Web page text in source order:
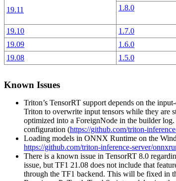
19.11
1.8.0
19.10 1.7.0
19.09
1.6.0
19.08
1.5.0
Known Issues
Triton’s TensorRT support depends on the
Triton to overwrite input tensors while they are
optimized into a ForeignNode in the builder
configuration (https://github.com/triton-
Loading models in ONNX Runtime on the
https://github.com/triton-inference-server/
There is a known issue in TensorRT 8.0
issue, but TF1 21.08 does not include that
through the TF1 backend. This will be fixed in